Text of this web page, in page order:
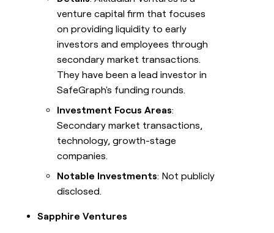
venture capital firm that focuses
on providing liquidity to early
investors and employees through
secondary market transactions.
They have been a lead investor in
SafeGraph's funding rounds.
Investment Focus Areas:
Secondary market transactions,
technology, growth-stage
companies.
Notable Investments: Not publicly
disclosed.
Sapphire Ventures